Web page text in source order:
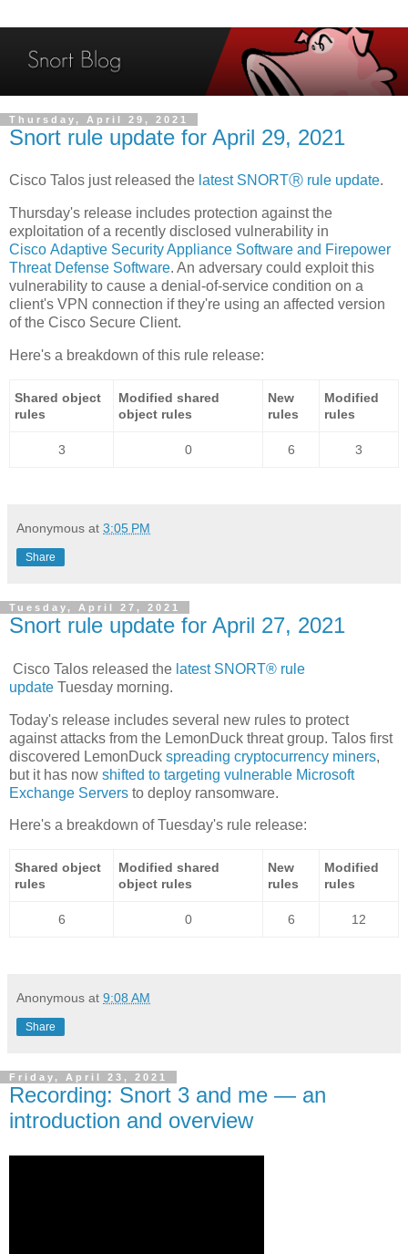
Thursday, April 29, 2021
Snort rule update for April 29, 2021
Cisco Talos just released the latest SNORTⓇ rule update.
Thursday's release includes protection against the
exploitation of a recently disclosed vulnerability in
Cisco Adaptive Security Appliance Software and Firepower
Threat Defense Software. An adversary could exploit this
vulnerability to cause a denial-of-service condition on a
client's VPN connection if they're using an affected version
of the Cisco Secure Client.
Here's a breakdown of this rule release:
Shared object
rules
Modified shared
object rules
New
rules
Modified
rules
3 0 6 3
Anonymous at 3:05 PM
Share
Tuesday, April 27, 2021
Snort rule update for April 27, 2021
Cisco Talos released the latest SNORT® rule
update Tuesday morning.
Today's release includes several new rules to protect
against attacks from the LemonDuck threat group. Talos first
discovered LemonDuck spreading cryptocurrency miners,
but it has now shifted to targeting vulnerable Microsoft
Exchange Servers to deploy ransomware.
Here's a breakdown of Tuesday's rule release:
Shared object
rules
Modified shared
object rules
New
rules
Modified
rules
6 0 6 12
Anonymous at 9:08 AM
Share
Friday, April 23, 2021
Recording: Snort 3 and me — an
introduction and overview